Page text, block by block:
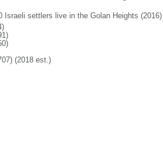
Israeli settlers live in the Golan Heights (2016)
(2018 est.)